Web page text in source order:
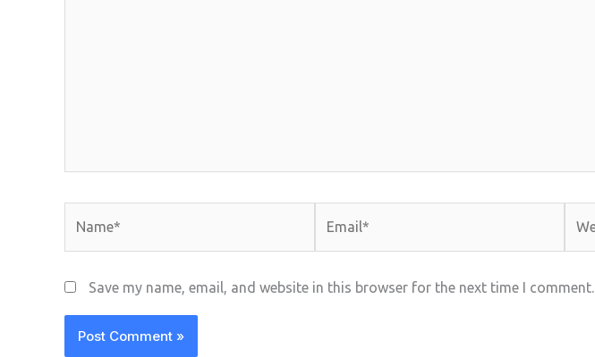
Save my name, email, and website in this browser for the next time I comment.